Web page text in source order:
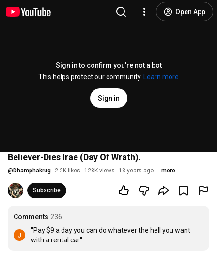
Open App
Sign in to confirm you’re not a bot
This helps protect our community.
Learn more
Sign in
Believer-Dies Irae (Day Of Wrath).
@ Dhamphakrug 2.2K likes 128K views 13 years ago more
Subscribe
Comments 236
''Pay $9 a day you can do whatever the hell you want
with a rental car''